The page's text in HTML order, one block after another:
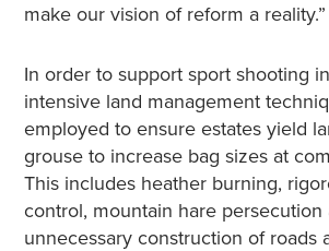
make our vision of reform a reality.”
In order to support sport shooting
intensive land management
employed to ensure estates yield
grouse to increase bag sizes at
This includes heather burning,
control, mountain hare persecution
unnecessary construction of roads